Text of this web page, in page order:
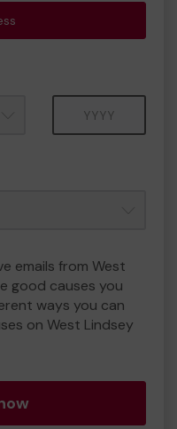
emails from West
good causes you
ways you can
on West Lindsey